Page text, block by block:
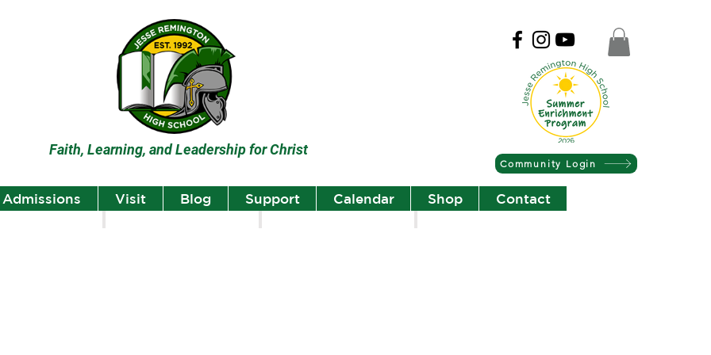
Faith, Learning, and Leadership for Christ
Community Login
Admissions Visit Blog Support Calendar Shop Contact
Student